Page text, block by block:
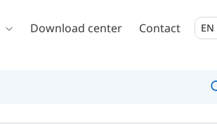
Download center Contact EN